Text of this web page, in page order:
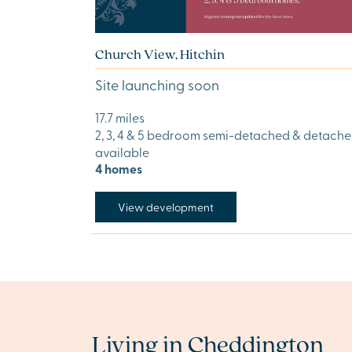
Church View, Hitchin
Site launching soon
17.7 miles
2, 3, 4 & 5 bedroom semi-detached &
available
4 homes
View development
Living in Cheddington